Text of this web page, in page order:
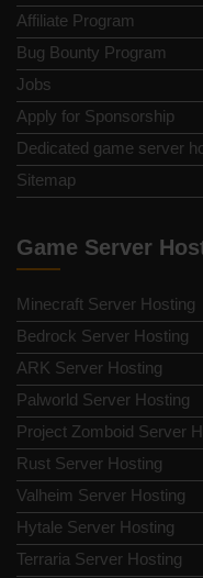
Affiliate Program
Bug Bounty Program
Jobs
Apply for Sponsorship
Dedicated game server
Sitemap
Game Server
Minecraft Server Hosting
Bedrock Server Hosting
ARK Server Hosting
Palworld Server Hosting
Project Zomboid Server
Rust Server Hosting
Valheim Server Hosting
Hytale Server Hosting
Terraria Server Hosting